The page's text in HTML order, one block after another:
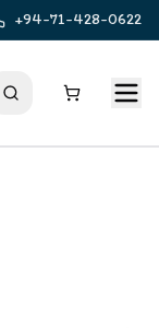
+94-71-428-0622